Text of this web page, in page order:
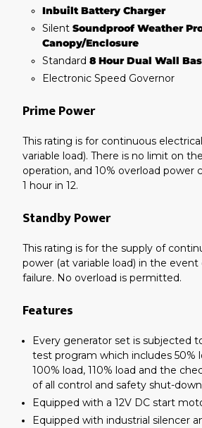
Inbuilt Battery Charger
Silent Soundproof Weather
Canopy/Enclosure
Standard 8 Hour Dual Wall
Electronic Speed Governor
Prime Power
This rating is for continuous
variable load). There is no limit on
operation, and 10% overload power
1 hour in 12.
Standby Power
This rating is for the supply of
power (at variable load) in the
failure. No overload is permitted.
Features
Every generator set is subjected
test program which includes 50%
100% load, 110% load and the
of all control and safety shut-
Equipped with a 12V DC start
Equipped with industrial silencer